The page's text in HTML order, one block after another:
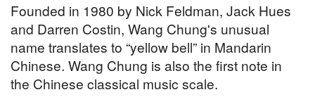
Founded in 1980 by Nick Feldman, Jack Hues
and Darren Costin, Wang Chung's unusual
name translates to “yellow bell” in Mandarin
Chinese. Wang Chung is also the first note in
the Chinese classical music scale.